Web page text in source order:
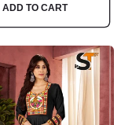
ADD TO CART